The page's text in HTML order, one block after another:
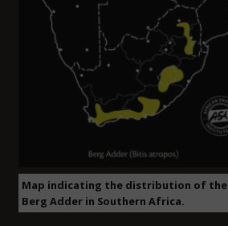
Map indicating the distribution of the
Berg Adder in Southern Africa.